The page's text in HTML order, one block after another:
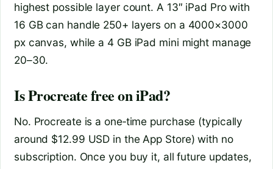
highest possible layer count. A 13″ iPad Pro with
16 GB can handle 250+ layers on a 4000×3000
px canvas, while a 4 GB iPad mini might manage
20–30.
Is Procreate free on iPad?
No. Procreate is a one‑time purchase (typically
around $12.99 USD in the App Store) with no
subscription. Once you buy it, all future updates,